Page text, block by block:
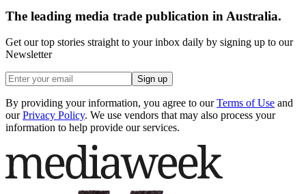
The leading media trade publication in Australia.
Get our top stories straight to your inbox daily by signing up to our
Newsletter
Sign up
By providing your information, you agree to our Terms of Use and
our Privacy Policy. We use vendors that may also process your
information to help provide our services.